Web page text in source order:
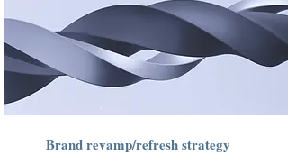
Brand revamp/refresh strategy